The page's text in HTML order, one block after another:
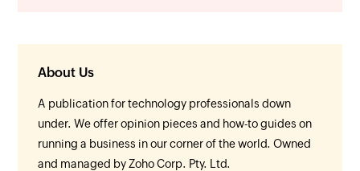
About Us
A publication for technology professionals down
under. We offer opinion pieces and how-to guides on
running a business in our corner of the world. Owned
and managed by Zoho Corp. Pty. Ltd.